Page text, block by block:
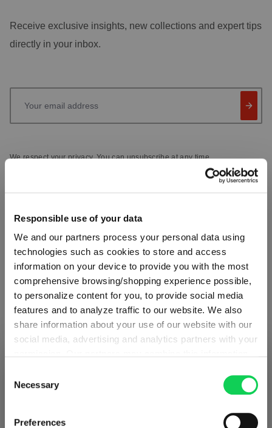
Responsible use of your data
We and our partners process your personal data using
technologies such as cookies to store and access
information on your device to provide you with the most
comprehensive browsing/shopping experience possible,
to personalize content for you, to provide social media
features and to analyze traffic to our website. We also
share information about your use of our website with our
social media, advertising and analytics partners with your
they have collected as part of your use of the services.
This may include the transfer of your data to the USA,
which is not certified as having an adequate level of data
Selection
Necessary
Preferences
Receive exclusive insights, new collections and expert tips
directly in your inbox.
We respect your privacy. You can unsubscribe at any time.
Collection Overview
Detected in
Prices, delivery times and duties on this store are set for